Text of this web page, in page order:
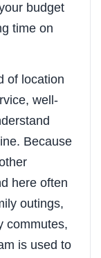
budget
time on
of location
well-
Because
here often
outings,
commutes,
is used to